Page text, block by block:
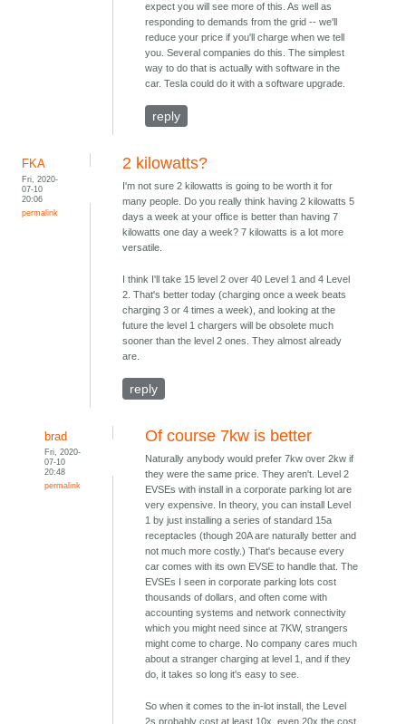
expect you will see more of this. As well as
responding to demands from the grid -- we'll
reduce your price if you'll charge when we tell
you. Several companies do this. The simplest
way to do that is actually with software in the
car. Tesla could do it with a software upgrade.
reply
FKA
Fri, 2020-
07-10
20:06
permalink
2 kilowatts?
I'm not sure 2 kilowatts is going to be worth it for
many people. Do you really think having 2 kilowatts 5
days a week at your office is better than having 7
kilowatts one day a week? 7 kilowatts is a lot more
versatile.
I think I'll take 15 level 2 over 40 Level 1 and 4 Level
2. That's better today (charging once a week beats
charging 3 or 4 times a week), and looking at the
future the level 1 chargers will be obsolete much
sooner than the level 2 ones. They almost already
are.
reply
brad
Fri, 2020-
07-10
20:48
permalink
Of course 7kw is better
Naturally anybody would prefer 7kw over 2kw if
they were the same price. They aren't. Level 2
EVSEs with install in a corporate parking lot are
very expensive. In theory, you can install Level
1 by just installing a series of standard 15a
receptacles (though 20A are naturally better and
not much more costly.) That's because every
car comes with its own EVSE to handle that. The
EVSEs I seen in corporate parking lots cost
thousands of dollars, and often come with
accounting systems and network connectivity
which you might need since at 7KW, strangers
might come to charge. No company cares much
about a stranger charging at level 1, and if they
do, it takes so long it's easy to see.
So when it comes to the in-lot install, the Level
2s probably cost at least 10x, even 20x the cost